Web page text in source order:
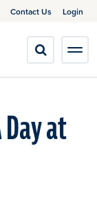
Contact Us Login
Day at